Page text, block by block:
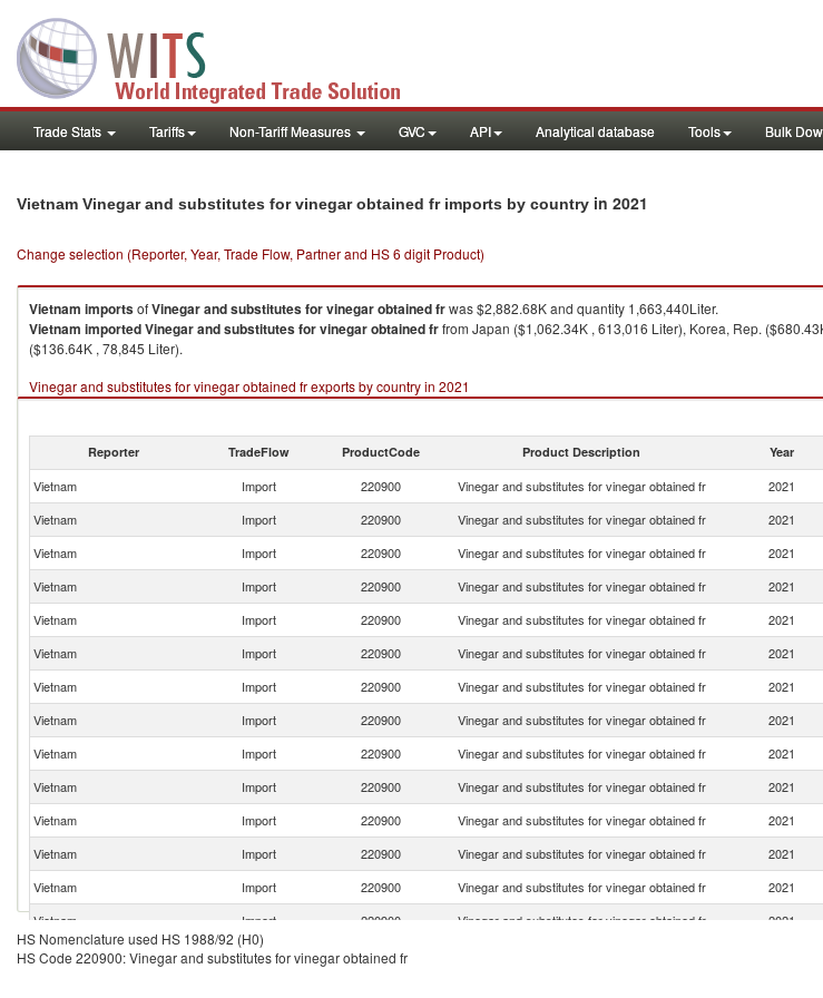
Trade Stats Tariffs Non-Tariff Measures GVC API Analytical database Tools Bulk
Vietnam Vinegar and substitutes for vinegar obtained fr imports by country in 2021
Change selection (Reporter, Year, Trade Flow, Partner and HS 6 digit Product)
Vietnam importsofVinegar and substitutes for vinegar obtained frwas $2,882.68K and quantity 1,663,440Liter.
Vietnam importedVinegar and substitutes for vinegar obtained frfrom Japan ($1,062.34K , 613,016 Liter), Korea, Rep.
($136.64K , 78,845 Liter).
Vinegar and substitutes for vinegar obtained fr exports by country in 2021
Reporter TradeFlow ProductCode Product Description Year
Vietnam Import 220900 Vinegar and substitutes for vinegar obtained fr 2021
Vietnam
Import 220900 Vinegar and substitutes for vinegar obtained fr 2021
Vietnam
Import 220900 Vinegar and substitutes for vinegar obtained fr 2021
Vietnam
Import 220900 Vinegar and substitutes for vinegar obtained fr 2021
Vietnam
Import 220900 Vinegar and substitutes for vinegar obtained fr 2021
Vietnam
Import 220900 Vinegar and substitutes for vinegar obtained fr 2021
Vietnam
Import 220900 Vinegar and substitutes for vinegar obtained fr 2021
Vietnam
Import 220900 Vinegar and substitutes for vinegar obtained fr 2021
Vietnam
Import 220900 Vinegar and substitutes for vinegar obtained fr 2021
Vietnam
Import 220900 Vinegar and substitutes for vinegar obtained fr 2021
Vietnam
Import 220900 Vinegar and substitutes for vinegar obtained fr 2021
Vietnam
Import 220900 Vinegar and substitutes for vinegar obtained fr 2021
Vietnam
Import 220900 Vinegar and substitutes for vinegar obtained fr 2021
Vietnam
Import 220900 Vinegar and substitutes for vinegar obtained fr 2021
Vietnam
Import 220900
HS Nomenclature used HS 1988/92 (H0)
HS Code 220900: Vinegar and substitutes for vinegar obtained fr